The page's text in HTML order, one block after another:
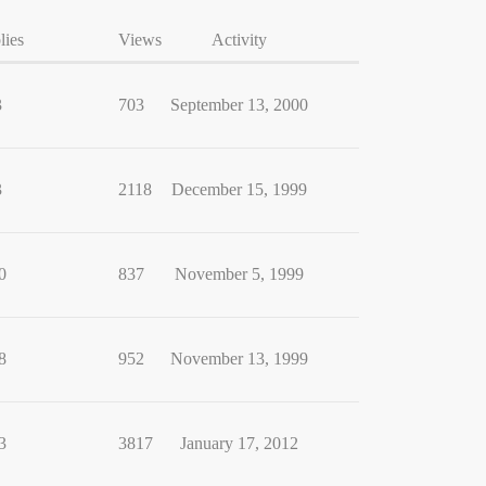
Views Activity
703 September 13, 2000
2118 December 15, 1999
837 November 5, 1999
952 November 13, 1999
3817 January 17, 2012